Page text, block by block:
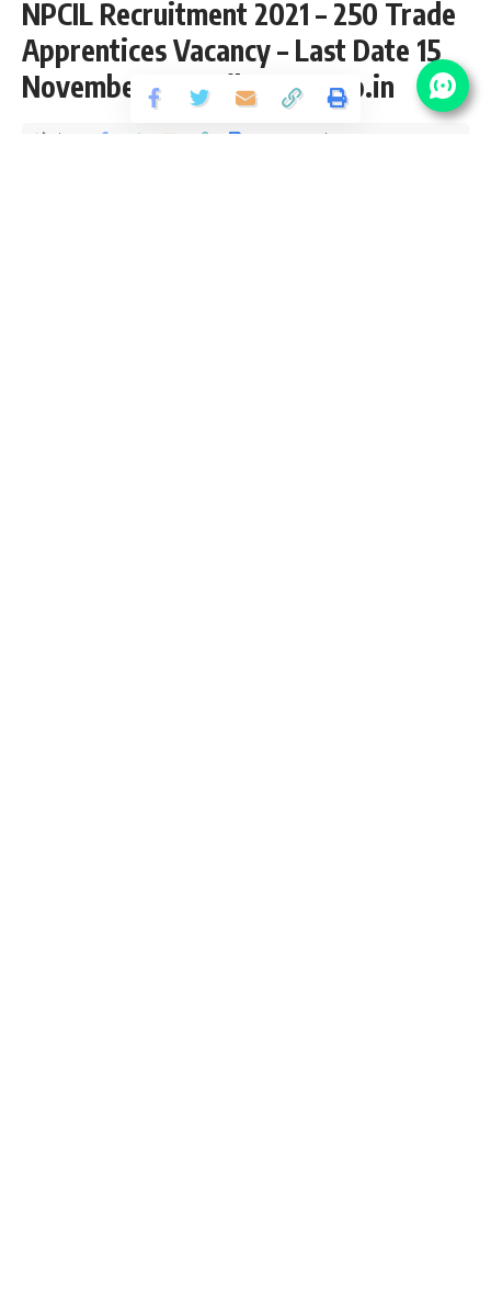
NPCIL Recruitment 2021 – 250 Trade
Apprentices Vacancy – Last Date 15
November at npcilcareers.co.in
Share 3 Min Read